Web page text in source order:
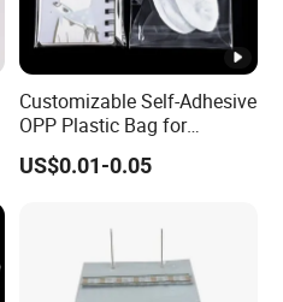
Customizable Self-Adhesive
OPP Plastic Bag for
Clothing Packaging Durable
Printing
US$0.01-0.05